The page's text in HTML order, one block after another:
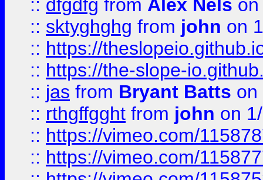
:: dfgdfg from Alex Nels
:: sktyghghg from john on
:: https://
:: https://the-slope-
:: jas from Bryant Batts on
:: rthgffgght from john on
:: https://vimeo.com/
:: https://vimeo.com/